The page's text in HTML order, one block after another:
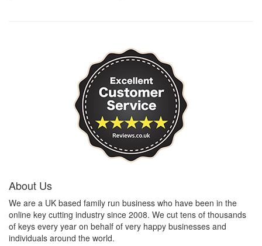
About Us
We are a UK based family run business who have been in the
online key cutting industry since 2008. We cut tens of thousands
of keys every year on behalf of very happy businesses and
individuals around the world.